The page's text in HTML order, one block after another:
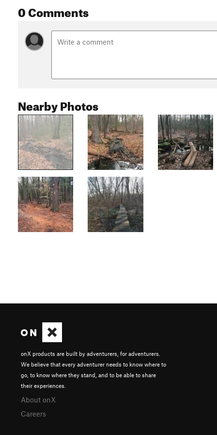
0 Comments
Nearby Photos
onX products are built by adventurers, for adventurers.
We believe that every adventurer needs to know where to
go, to know where they stand, and to be able to share
their experiences.
About onX
Careers